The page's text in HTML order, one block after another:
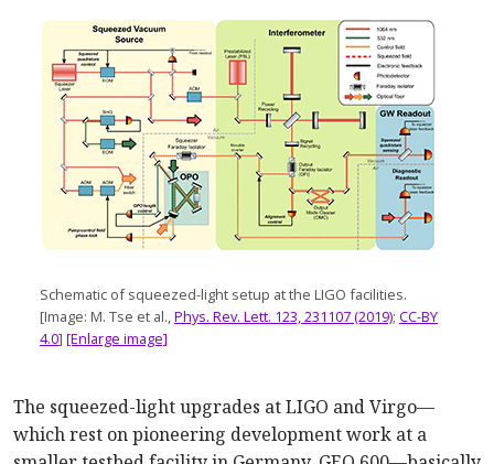
Schematic of squeezed-light setup at the LIGO facilities.
[Image: M. Tse et al.,Phys. Rev. Lett. 123, 231107 (2019); CC-BY
4.0] [Enlarge image]
The squeezed-light upgrades at LIGO and Virgo—
which rest on pioneering development work at a